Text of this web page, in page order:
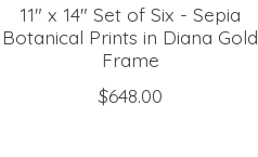
11" x 14" Set of Six - Sepia
Botanical Prints in Diana Gold
Frame
$648.00